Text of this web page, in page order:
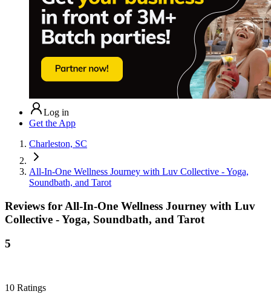
Log in
Get the App
Charleston, SC
All-In-One Wellness Journey with Luv Collective - Yoga,
Soundbath, and Tarot
Reviews for All-In-One Wellness Journey with Luv
Collective - Yoga, Soundbath, and Tarot
5
10 Ratings